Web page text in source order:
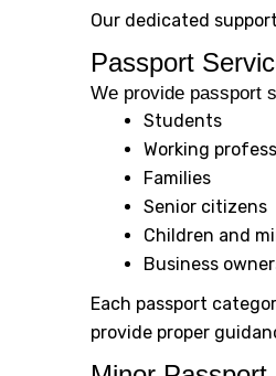
Our dedicated
Passport
We provide passport
Students
Working
Families
Senior citizens
Children and
Business
Each passport
provide proper